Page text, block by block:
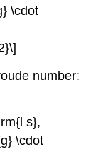
\cdot
number:
s},
\cdot